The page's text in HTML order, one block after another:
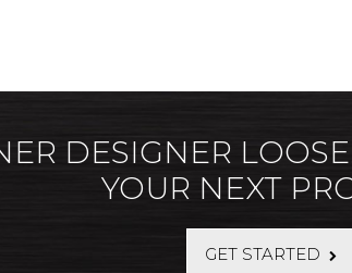
DESIGNER
YOUR NEXT
GET STARTED